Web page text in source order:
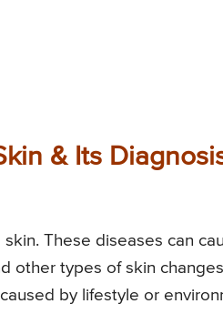
& Its
These diseases can
other types of skin
by lifestyle or